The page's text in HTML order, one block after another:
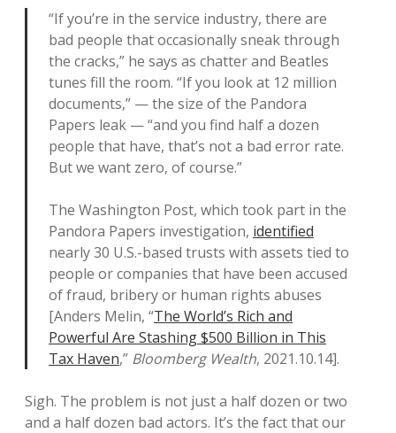
“If you’re in the service industry, there are
bad people that occasionally sneak through
the cracks,” he says as chatter and Beatles
tunes fill the room. “If you look at 12 million
documents,” — the size of the Pandora
Papers leak — “and you find half a dozen
people that have, that’s not a bad error rate.
But we want zero, of course.”
The Washington Post, which took part in the
Pandora Papers investigation, identified
nearly 30 U.S.-based trusts with assets tied to
people or companies that have been accused
of fraud, bribery or human rights abuses
[Anders Melin, “The World’s Rich and
Powerful Are Stashing $500 Billion in This
Tax Haven,” Bloomberg Wealth, 2021.10.14].
Sigh. The problem is not just a half dozen or two
and a half dozen bad actors. It’s the fact that our